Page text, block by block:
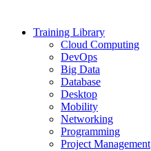
Training Library
Cloud Computing
DevOps
Big Data
Database
Desktop
Mobility
Networking
Programming
Project Management